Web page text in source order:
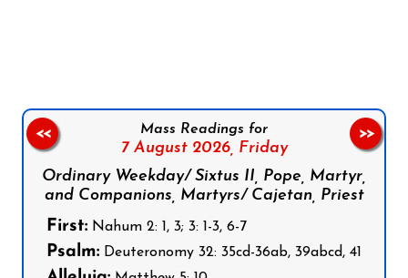
Mass Readings for
7 August 2026, Friday
Ordinary Weekday/ Sixtus II, Pope, Martyr,
and Companions, Martyrs/ Cajetan, Priest
First: Nahum 2: 1, 3; 3: 1-3, 6-7
Psalm: Deuteronomy 32: 35cd-36ab, 39abcd, 41
<< >>